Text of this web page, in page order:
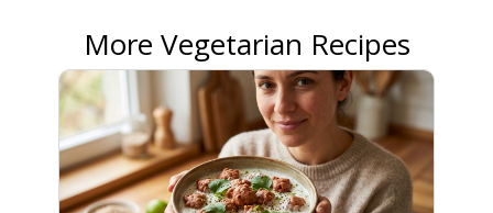
More Vegetarian Recipes